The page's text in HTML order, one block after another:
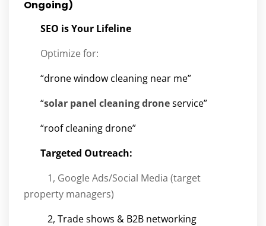
Ongoing)
SEO is Your Lifeline
Optimize for:
“drone window cleaning near me”
“solar panel cleaning droneservice”
“roof cleaning drone”
Targeted Outreach:
1, Google Ads/Social Media (target
property managers)
2, Trade shows & B2B networking